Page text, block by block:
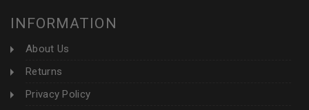
INFORMATION
About Us
Returns
Privacy Policy